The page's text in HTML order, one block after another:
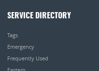
SERVICE DIRECTORY
Tags
Emergency
Frequently Used